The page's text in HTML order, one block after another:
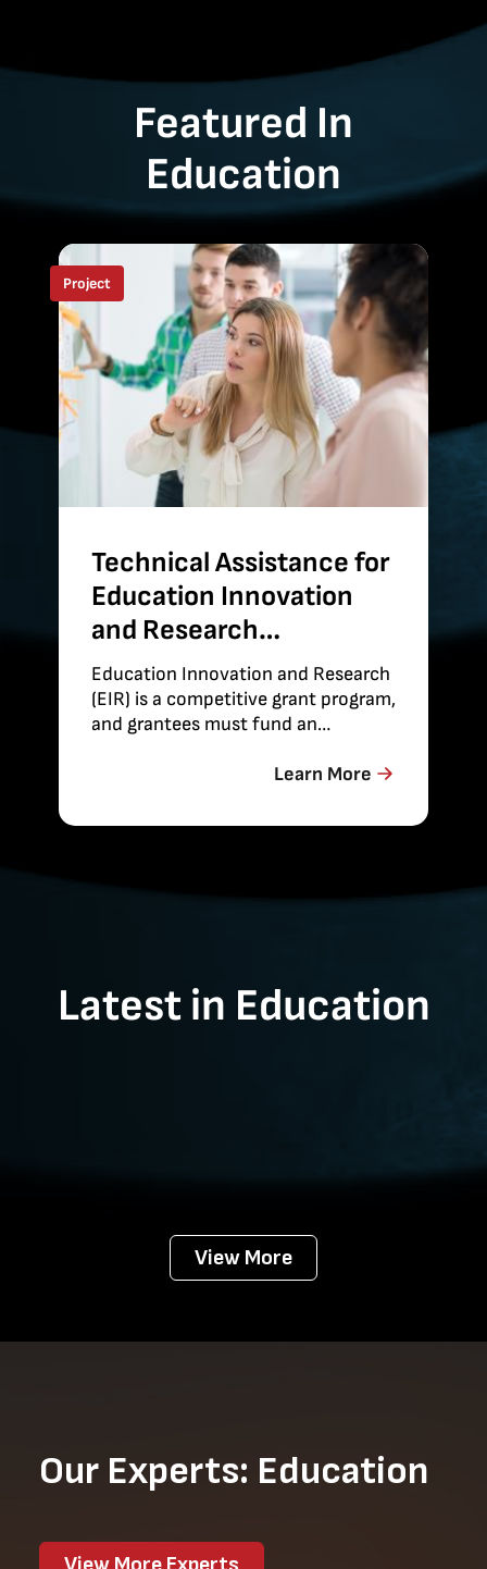
Featured In
Education
Technical Assistance for
Education Innovation
and Research
Evaluations
Education Innovation and Research
(EIR) is a competitive grant program,
and grantees must fund an
assistance on the conduct of these
Learn More
Project
Latest in Education
View More
Our Experts: Education